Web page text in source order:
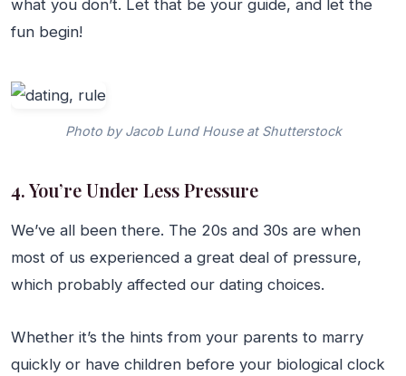
what you don’t. Let that be your guide, and let the
fun begin!
Photo by Jacob Lund House at Shutterstock
4. You’re Under Less Pressure
We’ve all been there. The 20s and 30s are when
most of us experienced a great deal of pressure,
which probably affected our dating choices.
Whether it’s the hints from your parents to marry
quickly or have children before your biological clock